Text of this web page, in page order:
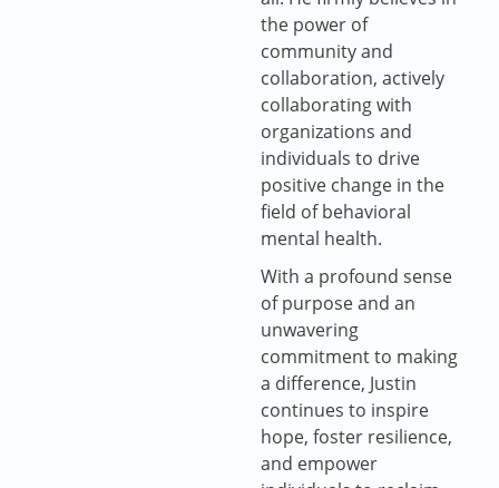
the power of
community and
collaboration, actively
collaborating with
organizations and
individuals to drive
positive change in the
field of behavioral
mental health.
With a profound sense
of purpose and an
unwavering
commitment to making
a difference, Justin
continues to inspire
hope, foster resilience,
and empower